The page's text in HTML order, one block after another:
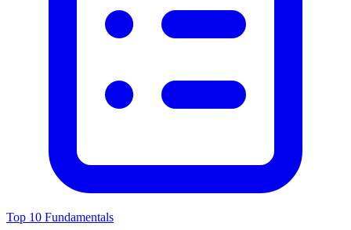
Top 10 Fundamentals